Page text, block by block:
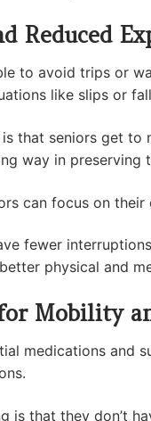
Reduced
to avoid trips or
like slips or
that seniors get to
way in preserving
can focus on
fewer
physical and
Mobility
medications and
is that they don’t